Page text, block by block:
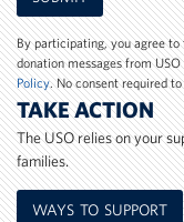
Phone
Number
By participating, you agree
donation messages from
Policy. No consent required
TAKE ACTION
The USO relies on your
families.
WAYS TO SUPPORT